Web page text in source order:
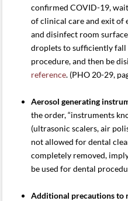
confirmed COVID-19,
of clinical care and exit of
and disinfect room
droplets to sufficiently
procedure, and then be
reference. (PHO 20-29,
Aerosol generating
the order, “instruments
(ultrasonic scalers, air
not allowed for dental
completely removed,
be used for dental
Additional precautions to